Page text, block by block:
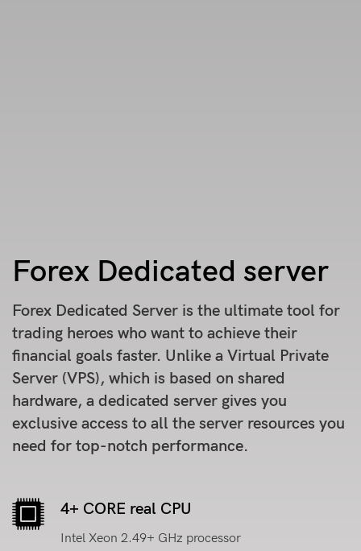
Forex Dedicated server
Forex Dedicated Server is the ultimate tool for
trading heroes who want to achieve their
financial goals faster. Unlike a Virtual Private
Server (VPS), which is based on shared
hardware, a dedicated server gives you
exclusive access to all the server resources you
need for top-notch performance.
4+ CORE real CPU
Intel Xeon 2.49+ GHz processor